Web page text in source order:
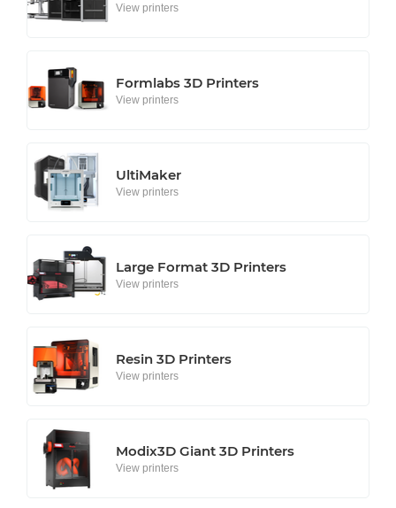
View printers
Formlabs 3D Printers
View printers
UltiMaker
View printers
Large Format 3D Printers
View printers
Resin 3D Printers
View printers
Modix3D Giant 3D Printers
View printers